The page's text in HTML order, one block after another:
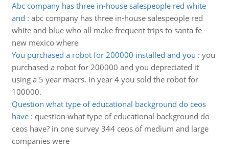
Abc company has three in-house salespeople red white
and : abc company has three in-house salespeople red
white and blue who all make frequent trips to santa fe
new mexico where
You purchased a robot for 200000 installed and you : you
purchased a robot for 200000 and you depreciated it
using a 5 year macrs. in year 4 you sold the robot for
100000.
Question what type of educational background do ceos
have: question what type of educational background do
ceos have? in one survey 344 ceos of medium and large
companies were